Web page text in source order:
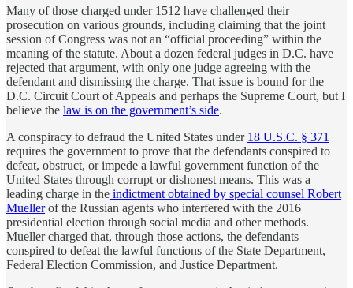
Many of those charged under 1512 have challenged their
prosecution on various grounds, including claiming that the joint
session of Congress was not an “official proceeding” within the
meaning of the statute. About a dozen federal judges in D.C. have
rejected that argument, with only one judge agreeing with the
defendant and dismissing the charge. That issue is bound for the
D.C. Circuit Court of Appeals and perhaps the Supreme Court, but I
believe the law is on the government’s side.
A conspiracy to defraud the United States under 18 U.S.C. § 371
requires the government to prove that the defendants conspired to
defeat, obstruct, or impede a lawful government function of the
United States through corrupt or dishonest means. This was a
leading charge in the indictment obtained by special counsel Robert
Muellerof the Russian agents who interfered with the 2016
presidential election through social media and other methods.
Mueller charged that, through those actions, the defendants
conspired to defeat the lawful functions of the State Department,
Federal Election Commission, and Justice Department.